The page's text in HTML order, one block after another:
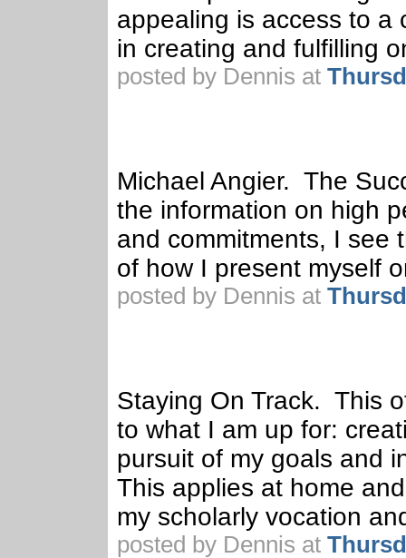
appealing is access to a
in creating and fulfilling
posted by Dennis at
Michael Angier. The
the information on high
and commitments, I see
of how I present myself
posted by Dennis at
Staying On Track. This
to what I am up for:
pursuit of my goals and
This applies at home
my scholarly vocation
posted by Dennis at